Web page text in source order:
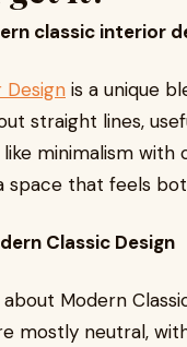
classic interior
Design is a unique
straight lines,
minimalism with
space that feels
Classic Design
Modern
mostly neutral,